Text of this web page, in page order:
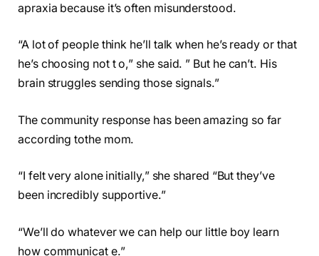
apraxia because it’s often misunderstood.
“A lot of people think he’ll talk when he’s ready or that
he’s choosing not t o,” she said. ” But he can’t. His
brain struggles sending those signals.”
The community response has been amazing so far
according tothe mom.
“I felt very alone initially,” she shared “But they’ve
been incredibly supportive.”
“We’ll do whatever we can help our little boy learn
how communicat e.”